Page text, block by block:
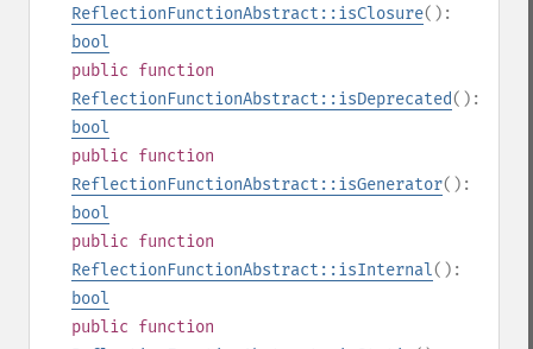
ReflectionFunctionAbstract::isClosure():
bool
public function
ReflectionFunctionAbstract::isDeprecated():
bool
public function
ReflectionFunctionAbstract::isGenerator():
bool
public function
ReflectionFunctionAbstract::isInternal():
bool
public function